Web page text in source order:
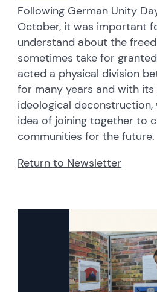
Following German Unity
October, it was important
understand about the
sometimes take for
acted a physical division
for many years and with its
ideological
idea of joining together to
communities for the future.
Return to Newsletter